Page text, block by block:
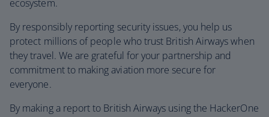
ecosystem.
By responsibly reporting security issues, you help us
protect millions of people who trust British Airways when
they travel. We are grateful for your partnership and
commitment to making aviation more secure for
everyone.
By making a report to British Airways using the HackerOne